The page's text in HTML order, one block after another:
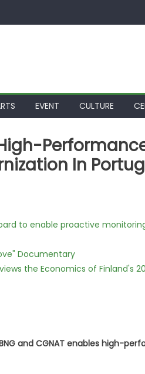
EVENT CULTURE
In
to enable proactive
Documentary
the Economics of Finland's
and CGNAT enables high-